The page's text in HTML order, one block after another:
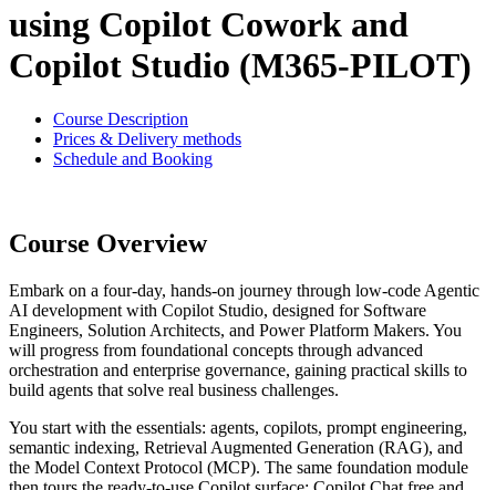
using Copilot Cowork and
Copilot Studio (M365-PILOT)
Course Description
Prices & Delivery methods
Schedule and Booking
Course Overview
Embark on a four-day, hands-on journey through low-code Agentic
AI development with Copilot Studio, designed for Software
Engineers, Solution Architects, and Power Platform Makers. You
will progress from foundational concepts through advanced
orchestration and enterprise governance, gaining practical skills to
build agents that solve real business challenges.
You start with the essentials: agents, copilots, prompt engineering,
semantic indexing, Retrieval Augmented Generation (RAG), and
the Model Context Protocol (MCP). The same foundation module